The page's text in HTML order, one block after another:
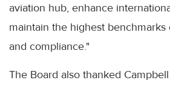
aviation hub, enhance
maintain the highest benchmarks
and compliance."
The Board also thanked